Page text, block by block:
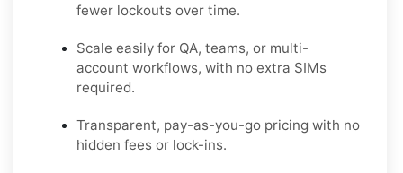
fewer lockouts over time.
Scale easily for QA, teams, or multi-
account workflows, with no extra SIMs
required.
Transparent, pay-as-you-go pricing with no
hidden fees or lock-ins.